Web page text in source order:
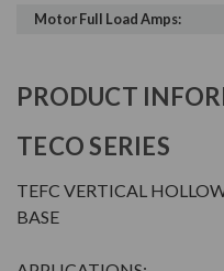
Motor Full Load Amps:
PRODUCT
TECO SERIES
TEFC VERTICAL
BASE